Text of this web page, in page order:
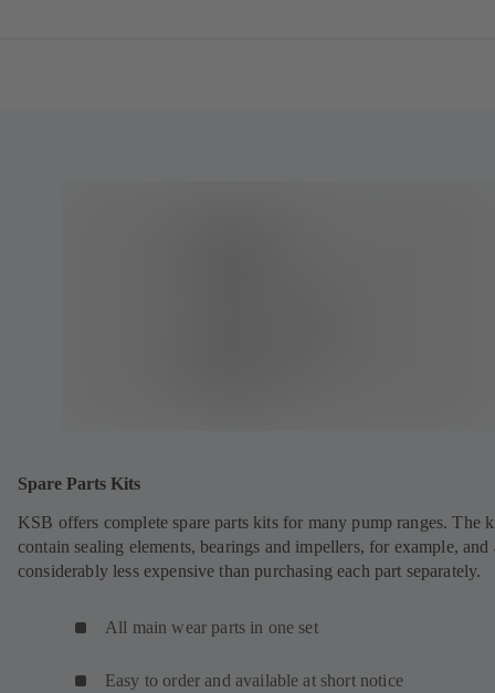
Spare Parts Kits
KSB offers complete spare parts kits for many pump ranges. The
contain sealing elements, bearings and impellers, for example, and
considerably less expensive than purchasing each part separately.
All main wear parts in one set
Easy to order and available at short notice